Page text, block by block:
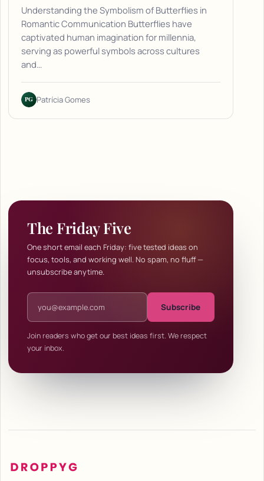
Understanding the Symbolism of Butterflies in
Romantic Communication Butterflies have
captivated human imagination for millennia,
serving as powerful symbols across cultures
and…
PG Patrícia Gomes
The Friday Five
One short email each Friday: five tested ideas on
focus, tools, and working well. No spam, no fluff —
unsubscribe anytime.
Email address
Subscribe
Join readers who get our best ideas first. We respect
your inbox.